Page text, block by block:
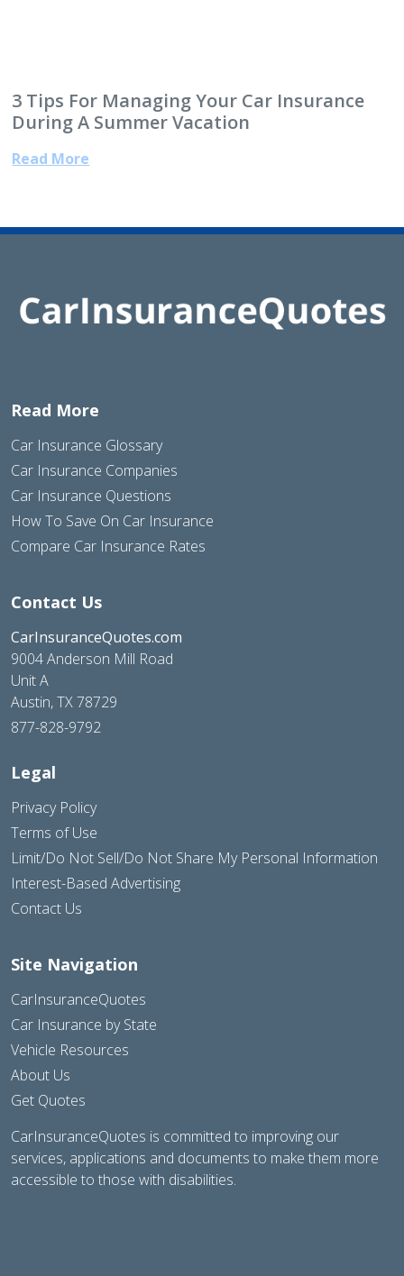
3 Tips For Managing Your Car Insurance
During A Summer Vacation
Read More
Read More
Car Insurance Glossary
Car Insurance Companies
Car Insurance Questions
How To Save On Car Insurance
Compare Car Insurance Rates
Contact Us
CarInsuranceQuotes.com
9004 Anderson Mill Road
Unit A
Austin, TX 78729
877-828-9792
Legal
Privacy Policy
Terms of Use
Limit/Do Not Sell/Do Not Share My Personal Information
Interest-Based Advertising
Contact Us
Site Navigation
CarInsuranceQuotes
Car Insurance by State
Vehicle Resources
About Us
Get Quotes
CarInsuranceQuotes is committed to improving our
services, applications and documents to make them more
accessible to those with disabilities.